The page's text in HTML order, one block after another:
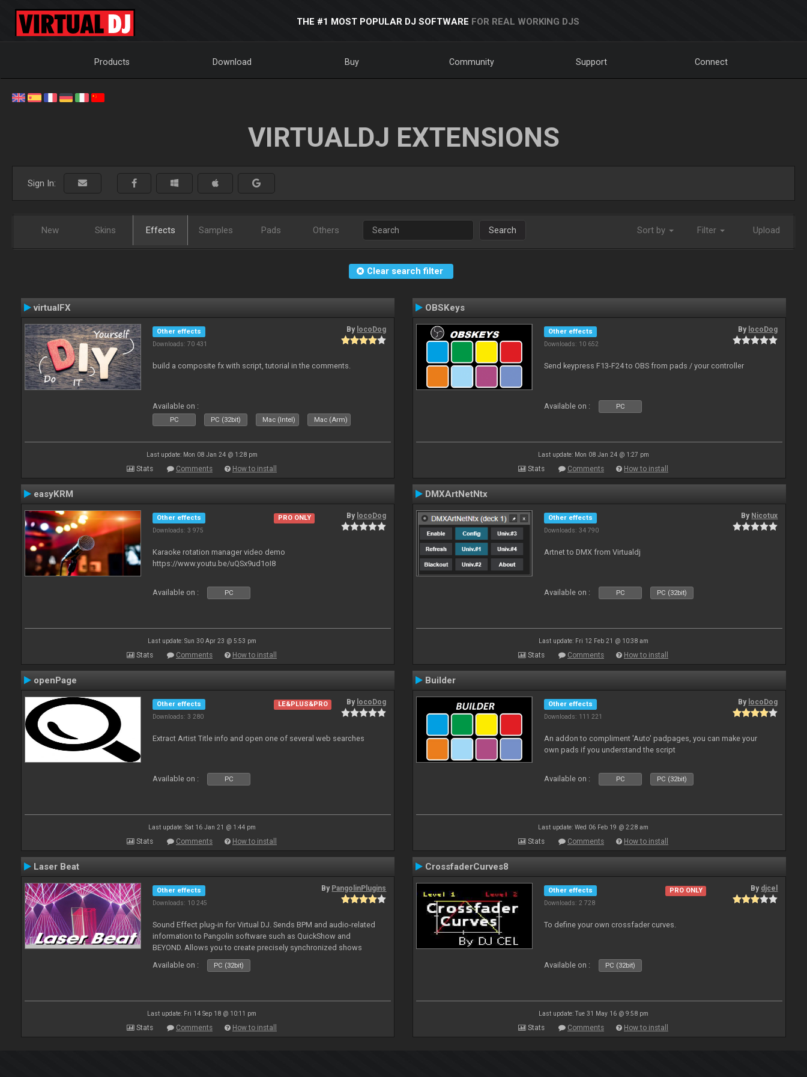
THE #1 MOST POPULAR DJ SOFTWARE FOR REAL WORKING DJS
Products Download Buy Community Support Connect
VIRTUALDJ EXTENSIONS
Sign In:
New Skins Effects Samples Pads Others Search Sort by Filter Upload
Clear search filter
virtualFX
Other effects
Downloads: 70 431
By locoDog
build a composite fx with script, tutorial in the comments.
Available on :
PC PC (32bit) Mac (Intel) Mac (Arm)
Last update: Mon 08 Jan 24 @ 1:28 pm
Stats Comments How to install
OBSKeys
Other effects
Downloads: 10 652
By locoDog
Send keypress F13-F24 to OBS from pads / your controller
Available on : PC
Last update: Mon 08 Jan 24 @ 1:27 pm
Stats Comments How to install
easyKRM
Other effects
Downloads: 3 975
PRO ONLY By locoDog
Karaoke rotation manager video demo
https://www.youtu.be/uQSx9ud1oI8
Available on : PC
Last update: Sun 30 Apr 23 @ 5:53 pm
Stats Comments How to install
DMXArtNetNtx
Other effects
Downloads: 34 790
By Nicotux
Artnet to DMX from Virtualdj
Available on : PC PC (32bit)
Last update: Fri 12 Feb 21 @ 10:38 am
Stats Comments How to install
openPage
Other effects
Downloads: 3 280
LE&PLUS&PRO By locoDog
Extract Artist Title info and open one of several web searches
Available on : PC
Last update: Sat 16 Jan 21 @ 1:44 pm
Stats Comments How to install
Builder
Other effects
Downloads: 111 221
By locoDog
An addon to compliment 'Auto' padpages, you can make your
own pads if you understand the script
Available on : PC PC (32bit)
Last update: Wed 06 Feb 19 @ 2:28 am
Stats Comments How to install
Laser Beat
Other effects
Downloads: 10 245
By PangolinPlugins
Sound Effect plug-in for Virtual DJ. Sends BPM and audio-related
information to Pangolin software such as QuickShow and
BEYOND. Allows you to create precisely synchronized shows
Available on :
PC (32bit)
Last update: Fri 14 Sep 18 @ 10:11 pm
Stats Comments How to install
CrossfaderCurves8
Other effects
Downloads: 2 728
PRO ONLY By djcel
To define your own crossfader curves.
Available on : PC (32bit)
Last update: Tue 31 May 16 @ 9:58 pm
Stats Comments How to install